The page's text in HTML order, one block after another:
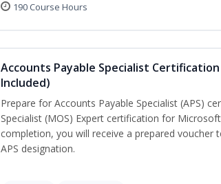
190 Course Hours
Accounts Payable Specialist
Included)
Prepare for Accounts Payable Specialist (APS)
Specialist (MOS) Expert certification for
completion, you will receive a prepared voucher
APS designation.